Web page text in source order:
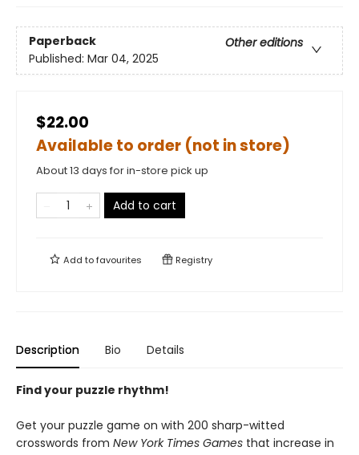
Paperback
Other editions
Published: Mar 04, 2025
$22.00
Available to order (not in store)
About 13 days for in-store pick up
Add to cart
Add tofavourites Registry
Description Bio Details
Find your puzzle rhythm!
Get your puzzle game on with 200 sharp-witted
crosswords from New York Times Games that increase in